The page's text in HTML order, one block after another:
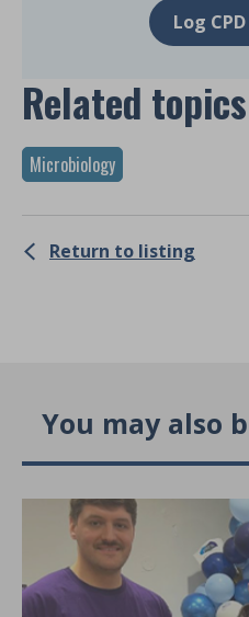
Log
Related topics
Microbiology
Return to listing
You may also